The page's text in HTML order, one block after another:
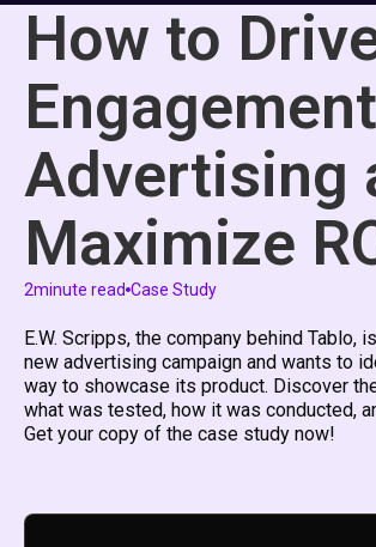
How to
Advertising
Maximize
2minute read Case Study
E.W. Scripps, the company behind Tablo,
new advertising campaign and wants to
way to showcase its product. Discover
what was tested, how it was conducted,
Get your copy of the case study now!​